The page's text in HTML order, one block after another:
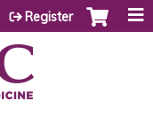
Register